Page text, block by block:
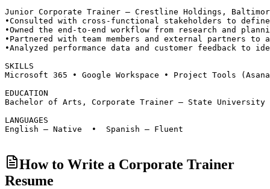
Junior Corporate Trainer — Crestline Holdings,
•Consulted with cross-functional stakeholders to
•Owned the end-to-end workflow from research and
• Partnered with team members and external partners
•Analyzed performance data and customer feedback to
SKILLS
Microsoft 365 • Google Workspace • Project Tools
EDUCATION
Bachelor of Arts, Corporate Trainer — State University
LANGUAGES
English — Native  •  Spanish — Fluent
How to Write a Corporate Trainer
Resume